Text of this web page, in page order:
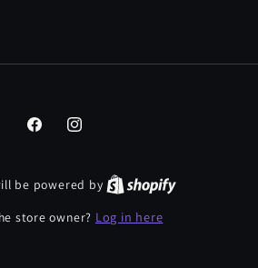
FacebookInstagram
be powered by
store owner? Log in here